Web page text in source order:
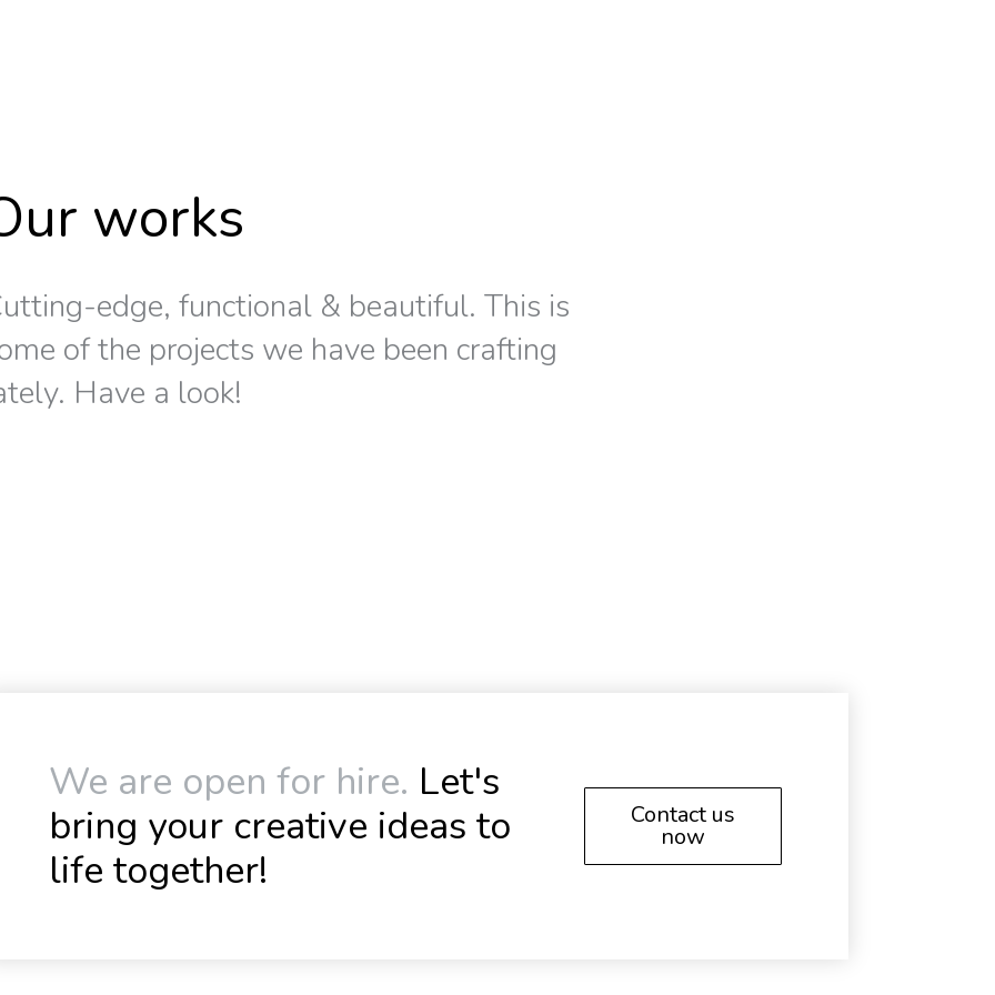
works
edge, functional & beautiful. This is
of the projects we have been crafting
Have a look!
We are open for hire. Let's
bring your creative ideas to
life together!
Contact us
now